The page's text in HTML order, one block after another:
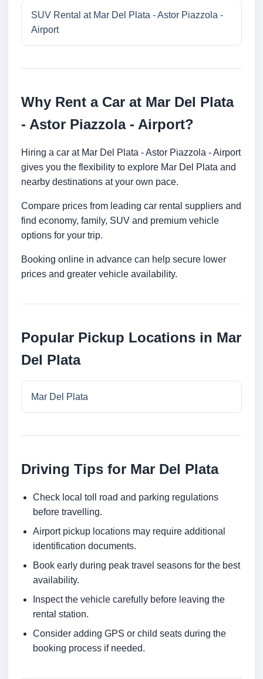
SUV Rental at Mar Del Plata - Astor Piazzola -
Airport
Why Rent a Car at Mar Del Plata
- Astor Piazzola - Airport?
Hiring a car at Mar Del Plata - Astor Piazzola - Airport
gives you the flexibility to explore Mar Del Plata and
nearby destinations at your own pace.
Compare prices from leading car rental suppliers and
find economy, family, SUV and premium vehicle
options for your trip.
Booking online in advance can help secure lower
prices and greater vehicle availability.
Popular Pickup Locations in Mar
Del Plata
Mar Del Plata
Driving Tips for Mar Del Plata
Check local toll road and parking regulations
before travelling.
Airport pickup locations may require additional
identification documents.
Book early during peak travel seasons for the best
availability.
Inspect the vehicle carefully before leaving the
rental station.
Consider adding GPS or child seats during the
booking process if needed.